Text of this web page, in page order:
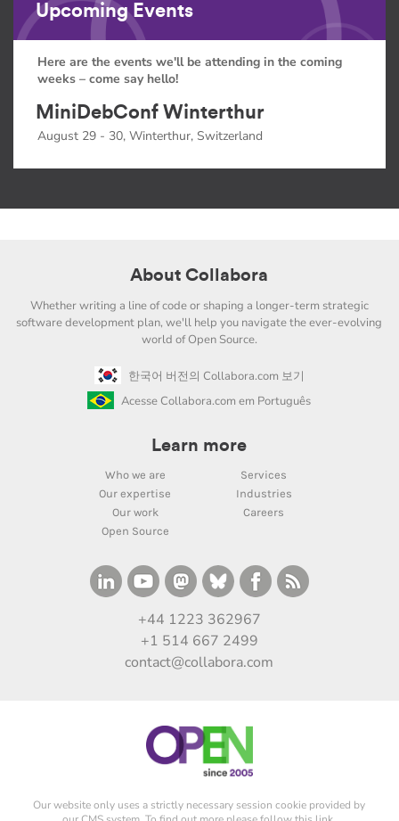
Upcoming Events
Here are the events we'll be attending in the coming
weeks – come say hello!
MiniDebConf Winterthur
August 29 - 30, Winterthur, Switzerland
About Collabora
Whether writing a line of code or shaping a longer-term strategic
software development plan, we'll help you navigate the ever-evolving
world of Open Source.
한국어 버전의 Collabora.com 보기
Acesse Collabora.com em Português
Learn more
Who we are
Services
Our expertise
Industries
Our work
Careers
Open Source
+44 1223 362967
+1 514 667 2499
contact@collabora.com
Our website only uses a strictly necessary session cookie provided by